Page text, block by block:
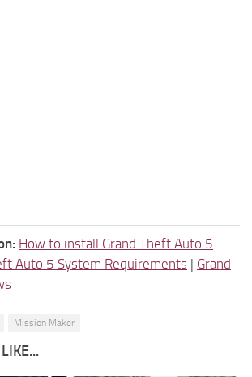
How to install Grand Theft Auto 5
Auto 5 System Requirements | Grand
Mission Maker